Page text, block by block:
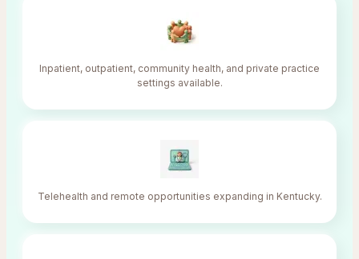
Inpatient, outpatient, community health, and private practice
settings available.
Telehealth and remote opportunities expanding in Kentucky.